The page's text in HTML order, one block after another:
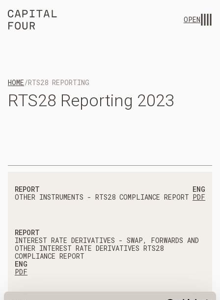
OPEN
HOME/RTS28 REPORTING
RTS28 Reporting 2023
REPORT
OTHER INSTRUMENTS - RTS28 COMPLIANCE REPORT
ENG
PDF
REPORT
INTEREST RATE DERIVATIVES - SWAP, FORWARDS AND
OTHER INTEREST RATE DERIVATIVES RTS28
COMPLIANCE REPORT
ENG
PDF